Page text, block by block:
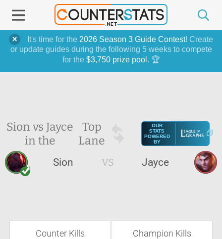
It's time for the 2026 Season 3 Guide Contest! Create
or update guides during the following 5 weeks to compete
for the $3,750 prize pool . 🏆
Sion vs Jayce
in the
Top
Lane
OUR
STATS
POWERED
BY
Sion VS Jayce
Counter Kills Champion Kills